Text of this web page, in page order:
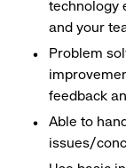
technology
and your
Problem
feedback
Able to
issues/